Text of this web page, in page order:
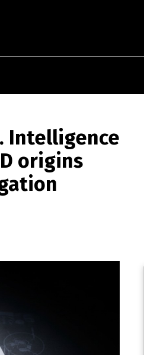
Intelligence
origins